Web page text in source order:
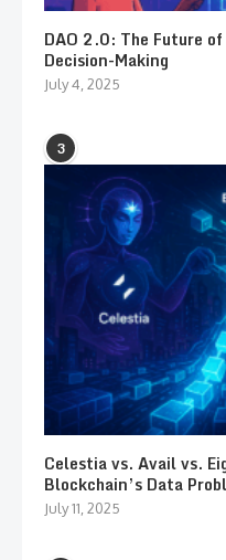
DAO 2.0: The Future
Decision-Making
July 4, 2025
3
Celestia vs. Avail vs.
Blockchain’s Data
July 11, 2025